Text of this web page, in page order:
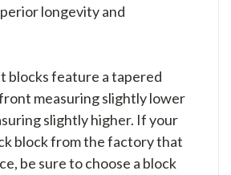
longevity and
blocks feature a tapered
measuring slightly lower
slightly higher. If your
block from the factory that
be sure to choose a block